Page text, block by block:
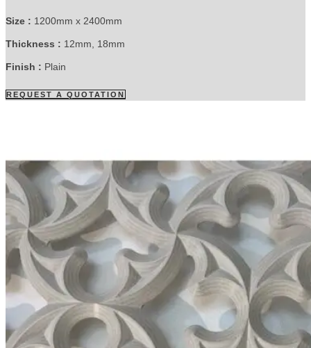
Size : 1200mm x 2400mm
Thickness : 12mm, 18mm
Finish : Plain
REQUEST A QUOTATION